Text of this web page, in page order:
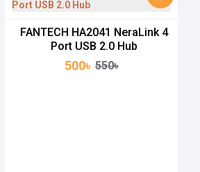
FANTECH HA2041 NeraLink 4
Port USB 2.0 Hub
500৳ 550৳